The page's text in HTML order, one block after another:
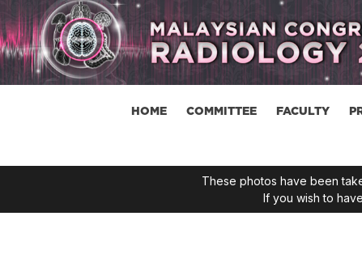
HOME COMMITTEE FACULTY
These photos have been
If you wish to